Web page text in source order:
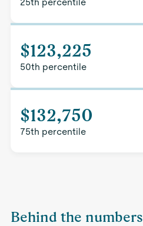
$123,225
50th percentile
$132,750
75th percentile
Behind the numbers